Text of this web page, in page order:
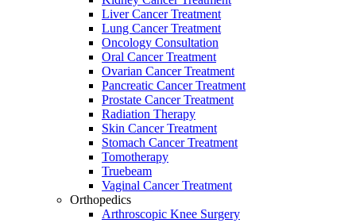
Liver Cancer Treatment
Lung Cancer Treatment
Oncology Consultation
Oral Cancer Treatment
Ovarian Cancer Treatment
Pancreatic Cancer Treatment
Prostate Cancer Treatment
Radiation Therapy
Skin Cancer Treatment
Stomach Cancer Treatment
Tomotherapy
Truebeam
Vaginal Cancer Treatment
Orthopedics
Arthroscopic Knee Surgery